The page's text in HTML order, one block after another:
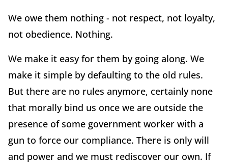
We owe them nothing - not respect, not loyalty,
not obedience. Nothing.
We make it easy for them by going along. We
make it simple by defaulting to the old rules.
But there are no rules anymore, certainly none
that morally bind us once we are outside the
presence of some government worker with a
gun to force our compliance. There is only will
and power and we must rediscover our own. If